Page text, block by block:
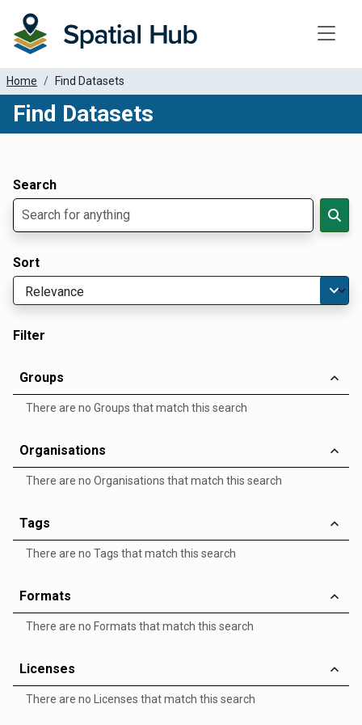
Home Find Datasets
Find Datasets
Search
Sort
Filter
Groups
There are no Groups that match this search
Organisations
There are no Organisations that match this search
Tags
There are no Tags that match this search
Formats
There are no Formats that match this search
Licenses
There are no Licenses that match this search